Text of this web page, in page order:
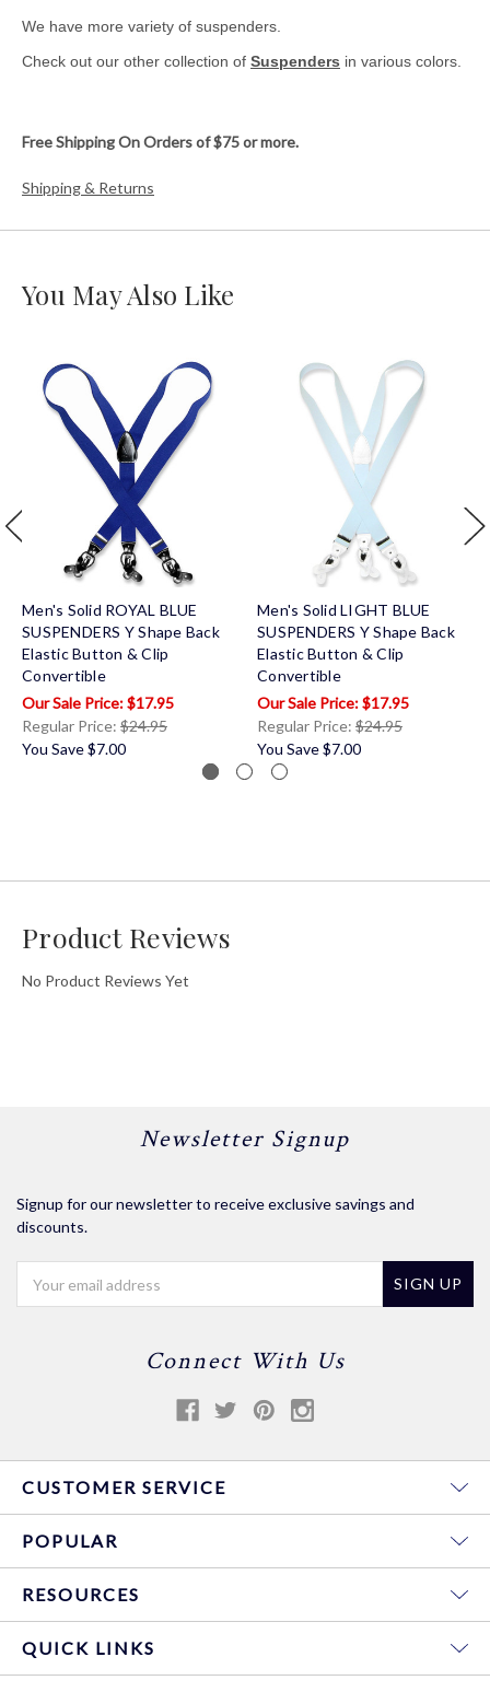
We have more variety of suspenders.
Check out our other collection of Suspenders in various colors.
Free Shipping On Orders of $75 or more.
Shipping & Returns
You May Also Like
Men's Solid ROYAL BLUE
SUSPENDERS Y Shape Back
Elastic Button & Clip
Convertible
$17.95
Regular Price: $24.95
You Save$7.00
Men's Solid LIGHT BLUE
SUSPENDERS Y Shape Back
Elastic Button & Clip
Convertible
$17.95
Regular Price: $24.95
You Save$7.00
Product Reviews
No Product Reviews Yet
Newsletter Signup
Signup for our newsletter to receive exclusive savings and
discounts.
Connect With Us
CUSTOMER SERVICE
POPULAR
RESOURCES
QUICK LINKS